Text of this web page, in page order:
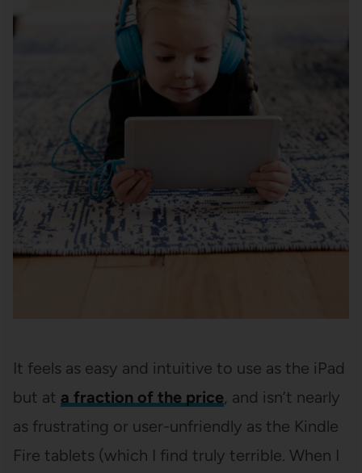
It feels as easy and intuitive to use as the iPad
but at a fraction of the price, and isn’t nearly
as frustrating or user-unfriendly as the Kindle
Fire tablets (which I find truly terrible. When I